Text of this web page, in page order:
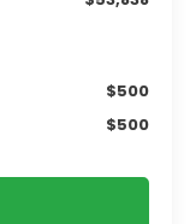
$500
$500